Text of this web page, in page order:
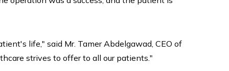
life," said Mr. Tamer Abdelgawad, CEO of
strives to offer to all our patients."